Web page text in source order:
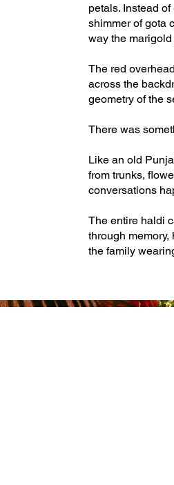
petals. Instead
shimmer of gota
way the
The red
across the
geometry of the
There was
Like an old
from trunks,
conversations
The entire haldi
through
the family